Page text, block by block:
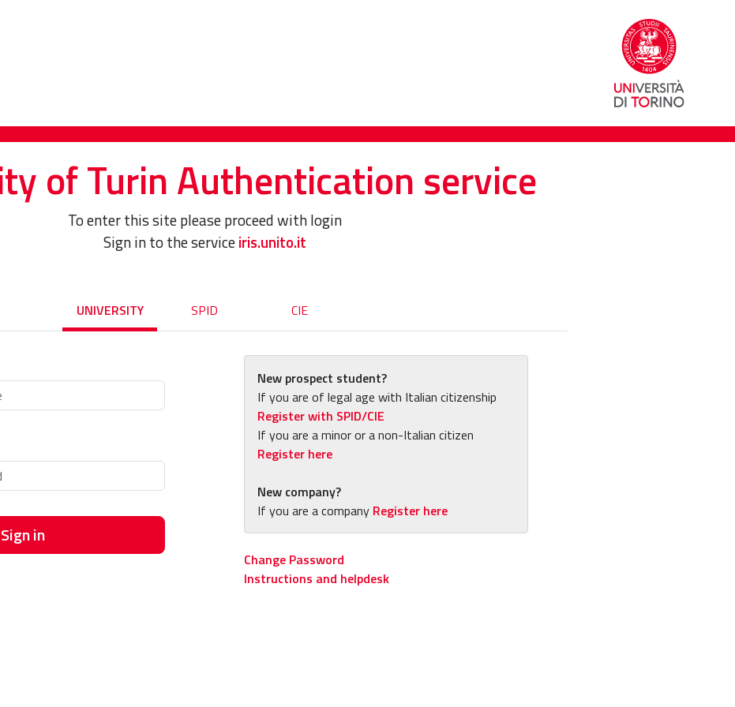
of Turin Authentication service
To enter this site please proceed with login
Sign in to the serviceiris.unito.it
UNIVERSITY SPID CIE
Sign in
New prospect student?
If you are of legal age with Italian citizenship
Register with SPID/CIE
If you are a minor or a non-Italian citizen
Register here
New company?
If you are a company Register here
Change Password
Instructions and helpdesk